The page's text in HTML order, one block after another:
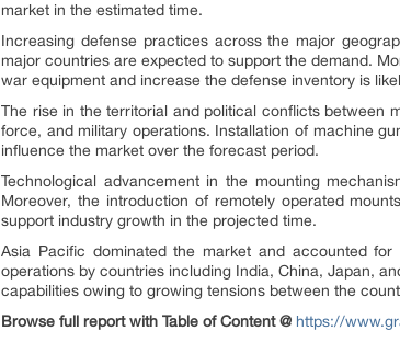
market in the estimated time.
Increasing defense practices across the major
major countries are expected to support the demand.
war equipment and increase the defense inventory is
The rise in the territorial and political conflicts between
force, and military operations. Installation of machine
influence the market over the forecast period.
Technological advancement in the mounting
Moreover, the introduction of remotely operated
support industry growth in the projected time.
Asia Pacific dominated the market and accounted
operations by countries including India, China, Japan,
capabilities owing to growing tensions between the
Browse full report with Table of Content @ https://